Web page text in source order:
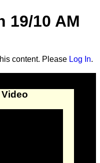
19/10 AM
content. Please Log In.
Video